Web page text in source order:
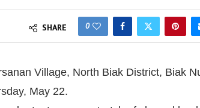
SHARE 0
Village, North Biak District, Biak
May 22.